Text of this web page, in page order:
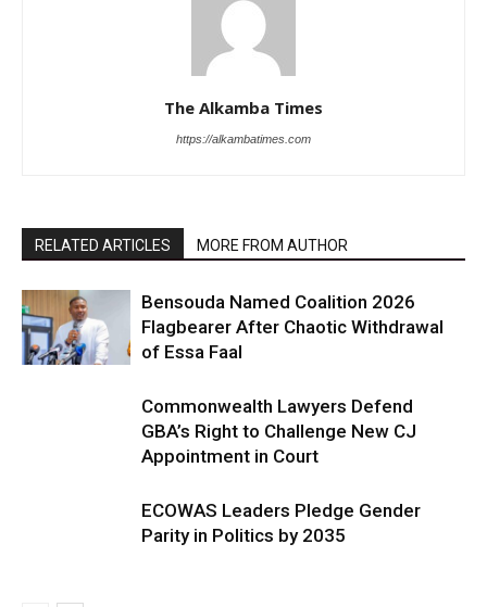
The Alkamba Times
https://alkambatimes.com
RELATED ARTICLES MORE FROM AUTHOR
Bensouda Named Coalition 2026
Flagbearer After Chaotic Withdrawal
of Essa Faal
Commonwealth Lawyers Defend
GBA’s Right to Challenge New CJ
Appointment in Court
ECOWAS Leaders Pledge Gender
Parity in Politics by 2035